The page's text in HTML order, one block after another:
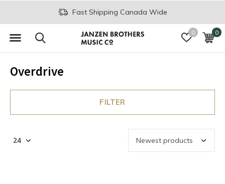
0 0
Fast Shipping Canada Wide
Overdrive
FILTER